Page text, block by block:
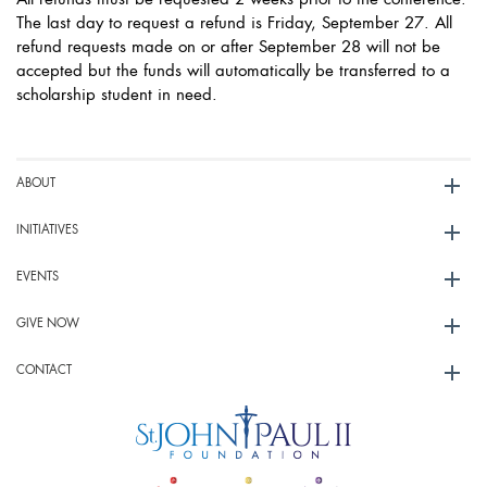
The last day to request a refund is Friday, September 27. All
refund requests made on or after September 28 will not be
accepted but the funds will automatically be transferred to a
scholarship student in need.
ABOUT
INITIATIVES
EVENTS
GIVE NOW
CONTACT